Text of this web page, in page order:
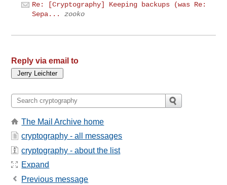
Re: [Cryptography] Keeping backups (was Re:
Sepa...
zooko
Reply via email to
The Mail Archive home
cryptography - all messages
cryptography - about the list
Expand
Previous message